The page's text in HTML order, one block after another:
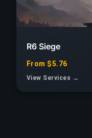
R6 Siege
From $5.76
View Services →